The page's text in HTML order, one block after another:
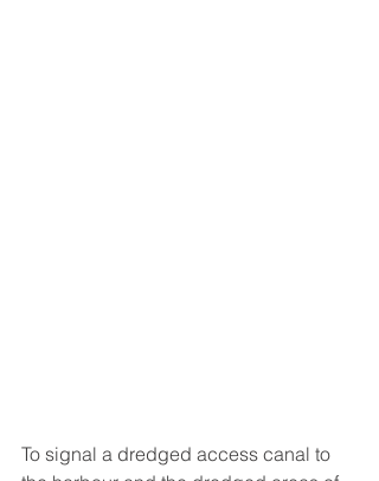
To signal a dredged access canal to